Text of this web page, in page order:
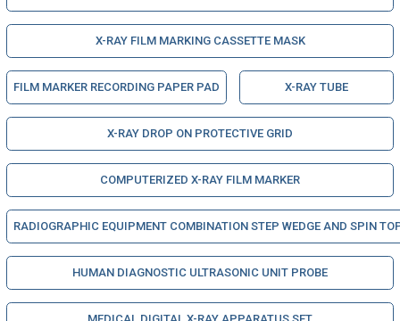
X-RAY FILM MARKING CASSETTE MASK
FILM MARKER RECORDING PAPER PAD X-RAY TUBE
X-RAY DROP ON PROTECTIVE GRID
COMPUTERIZED X-RAY FILM MARKER
RADIOGRAPHIC EQUIPMENT COMBINATION STEP WEDGE AND SPIN
HUMAN DIAGNOSTIC ULTRASONIC UNIT PROBE
MEDICAL DIGITAL X-RAY APPARATUS SET